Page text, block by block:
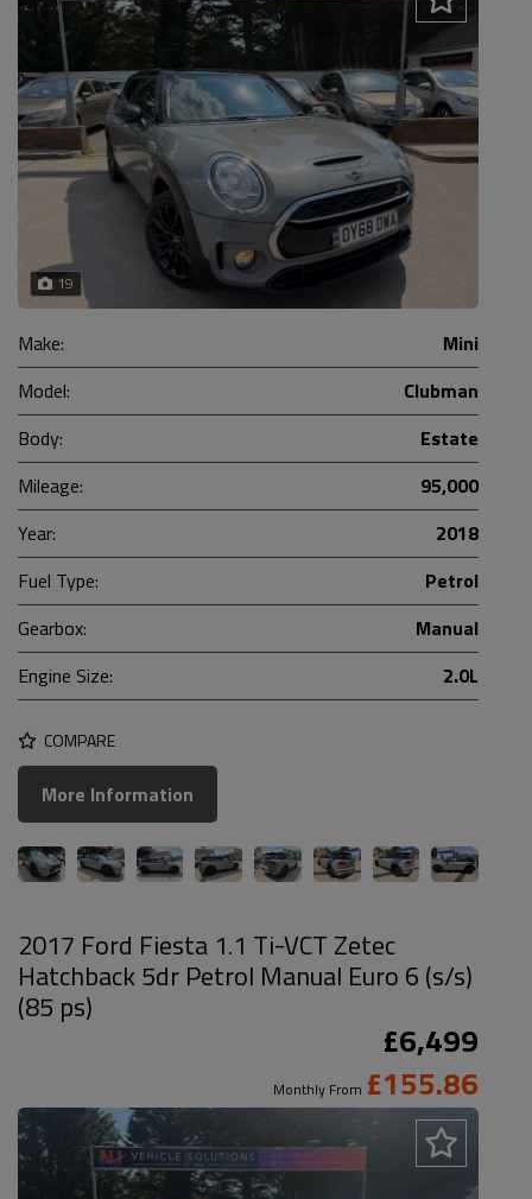
19
Make:
Mini
Model:
Clubman
Body:
Estate
Mileage:
95,000
Year:
2018
Fuel Type:
Petrol
Gearbox:
Manual
Engine Size:
2.0L
COMPARE
More Information
2017 Ford Fiesta 1.1 Ti-VCT Zetec
Hatchback 5dr Petrol Manual Euro 6 (s/s)
(85 ps)
£6,499
Monthly From £155.86